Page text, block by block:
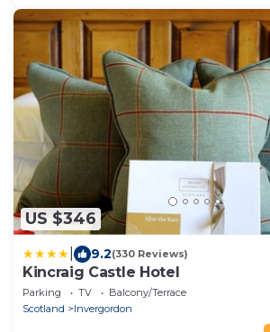
US $346
9.2(330 Reviews)
Kincraig Castle Hotel
Parking TV
Balcony/Terrace
Scotland
Invergordon